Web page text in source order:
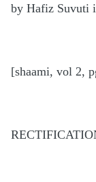
by Hafiz Suvuti
[shaami, vol 2,